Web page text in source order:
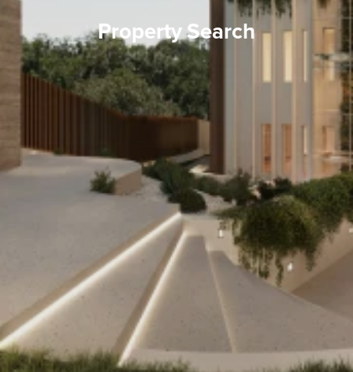
Property Search